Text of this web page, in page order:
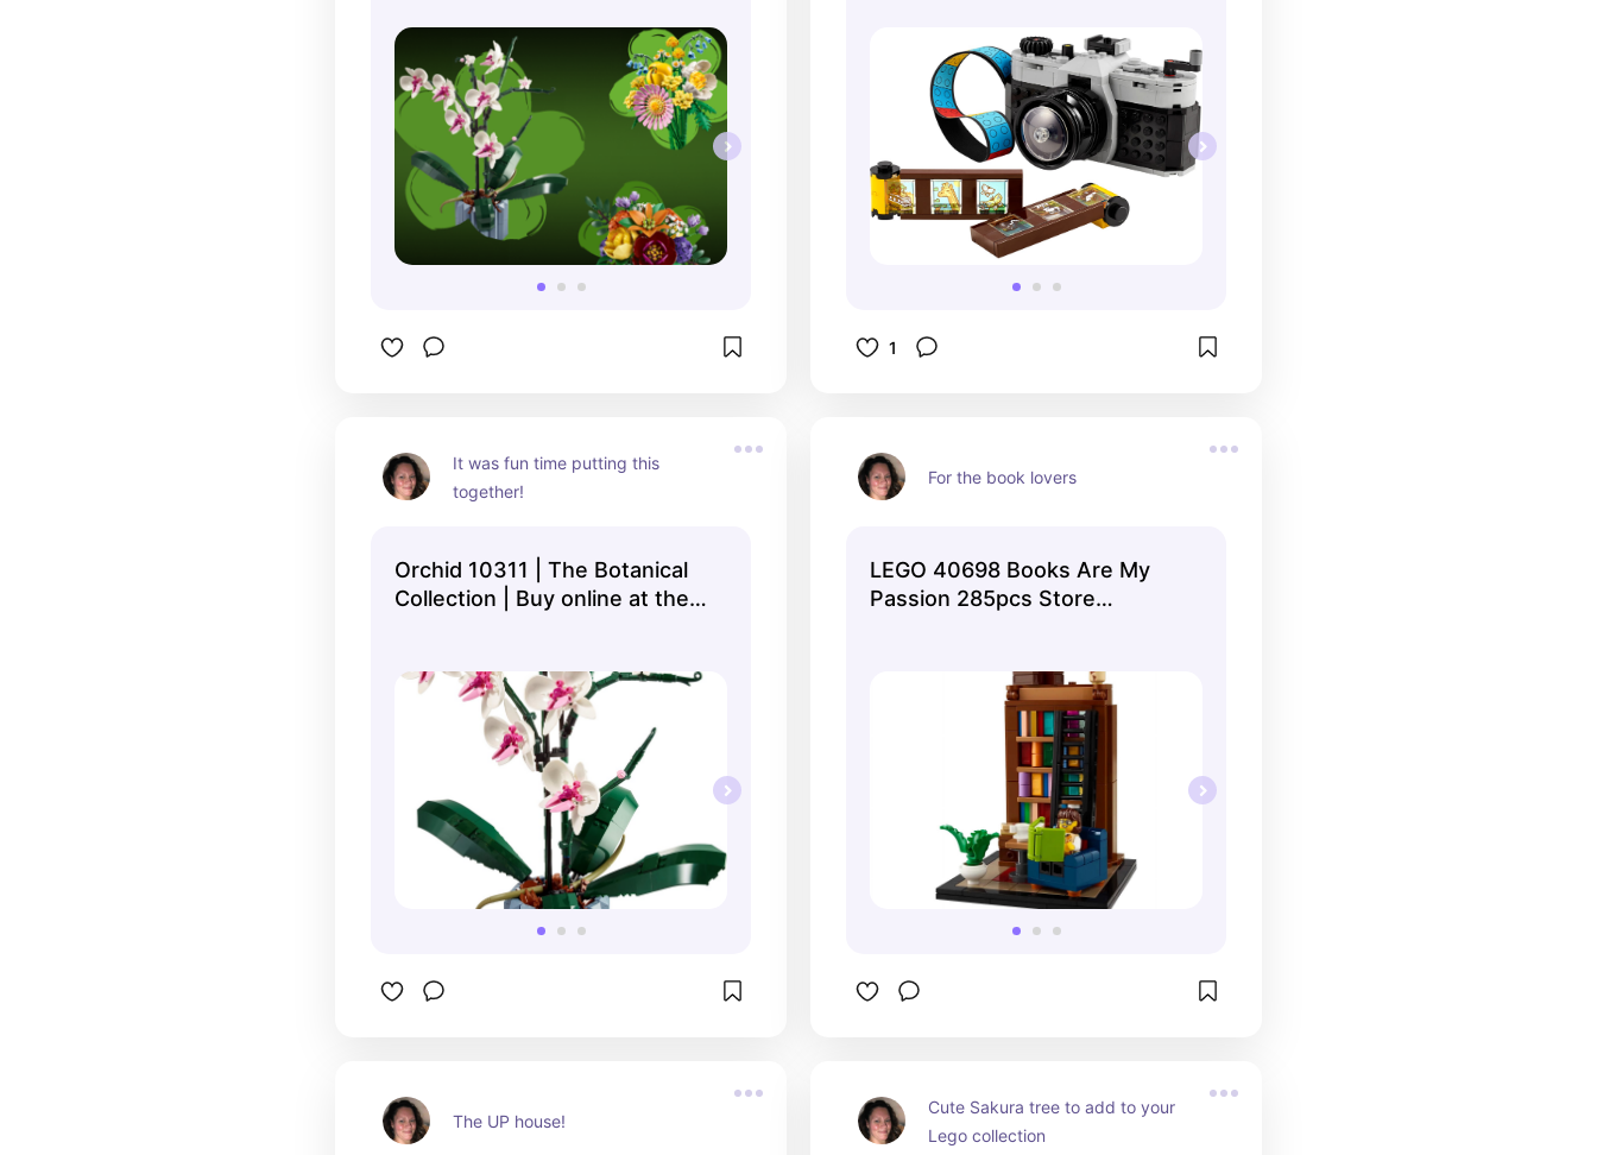
1
It was fun time putting this
together!
Orchid 10311 | The Botanical
Collection | Buy online at the
For the book lovers
LEGO 40698 Books Are My
Passion 285pcs Store
The UP house!
Cute Sakura tree to add to your
Lego collection